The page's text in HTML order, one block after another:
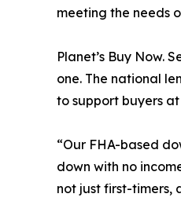
meeting the needs
Planet’s Buy Now.
one. The national
to support buyers
“Our FHA-based
down with no
not just first-timers,